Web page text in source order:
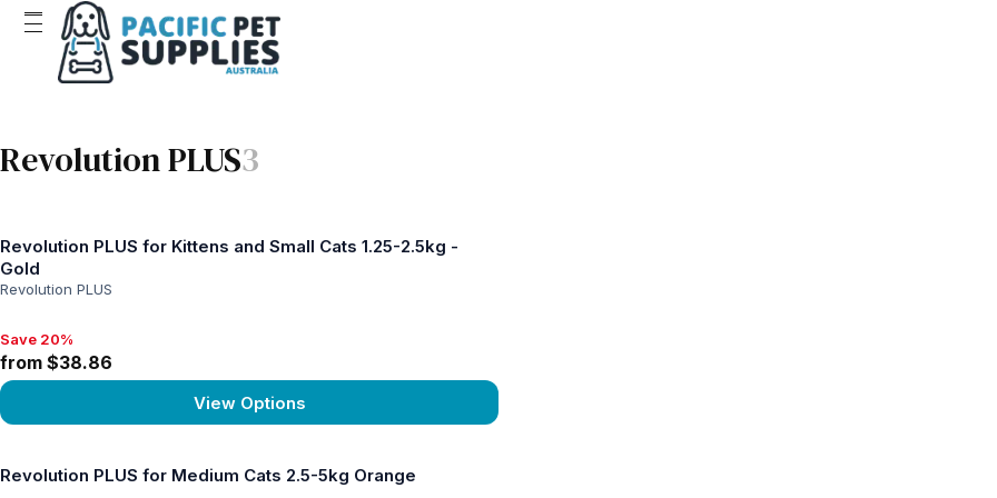
Revolution PLUS3
Revolution PLUS for Kittens and Small Cats 1.25-2.5kg -
Gold
Revolution PLUS
Save 20%, from $38.86
Save 20%
from $38.86
View Options
Revolution PLUS for Medium Cats 2.5-5kg Orange